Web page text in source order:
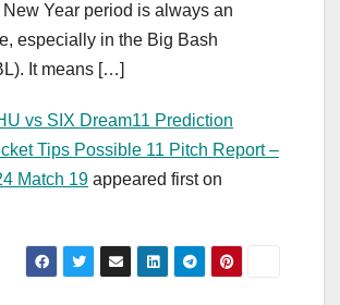
New Year period is always an
especially in the Big Bash
It means […]
vs SIX Dream11 Prediction
Tips Possible 11 Pitch Report –
Match 19 appeared first on